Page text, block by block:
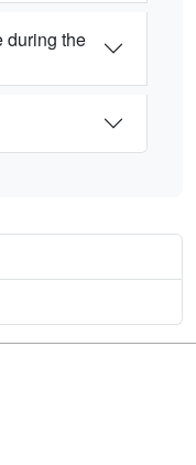
during the